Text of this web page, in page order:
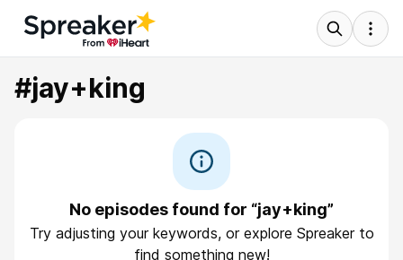
#jay+king
No episodes found for “jay+king”
Try adjusting your keywords, or explore Spreaker to
find something new!